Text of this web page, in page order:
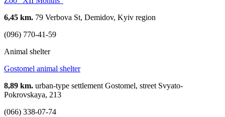
6,45 km. 79 Verbova St, Demidov, Kyiv region
(096) 770-41-59
Animal shelter
Gostomel animal shelter
8,89 km. urban-type settlement Gostomel, street Svyato-
Pokrovskaya, 213
(066) 338-07-74